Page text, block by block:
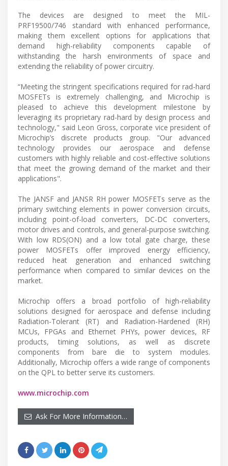
The devices are designed to meet the MIL-
PRF19500/746 standard with enhanced performance,
making them excellent options for applications that
demand high-reliability components capable of
withstanding the harsh environments of space and
extending the reliability of power circuitry.
“Meeting the stringent specifications required for rad-hard
MOSFETs is extremely challenging, and Microchip is
pleased to achieve this development milestone by
leveraging its proprietary rad-hard by design process and
technology," said Leon Gross, corporate vice president of
Microchip’s discrete products group. "Our advanced
technology provides our aerospace and defense
customers with highly reliable and cost-effective solutions
that meet the growing demand of the market and their
applications".
The JANSF and JANSR RH power MOSFETs serve as the
primary switching elements in power conversion circuits,
including point-of-load converters, DC-DC converters,
motor drives and controls, and general-purpose switching.
With low RDS(ON) and a low total gate charge, these
power MOSFETs offer improved energy efficiency,
reduced heat generation and enhanced switching
performance when compared to similar devices on the
market.
Microchip offers a broad portfolio of high-reliability
solutions designed for aerospace and defense including
Radiation-Tolerant (RT) and Radiation-Hardened (RH)
MCUs, FPGAs and Ethernet PHYs, power devices, RF
products, timing solutions, as well as discrete
components from bare die to system modules.
Additionally, Microchip offers a wide range of components
on the QPL to better serve its customers.
www.microchip.com
Ask For More Information…